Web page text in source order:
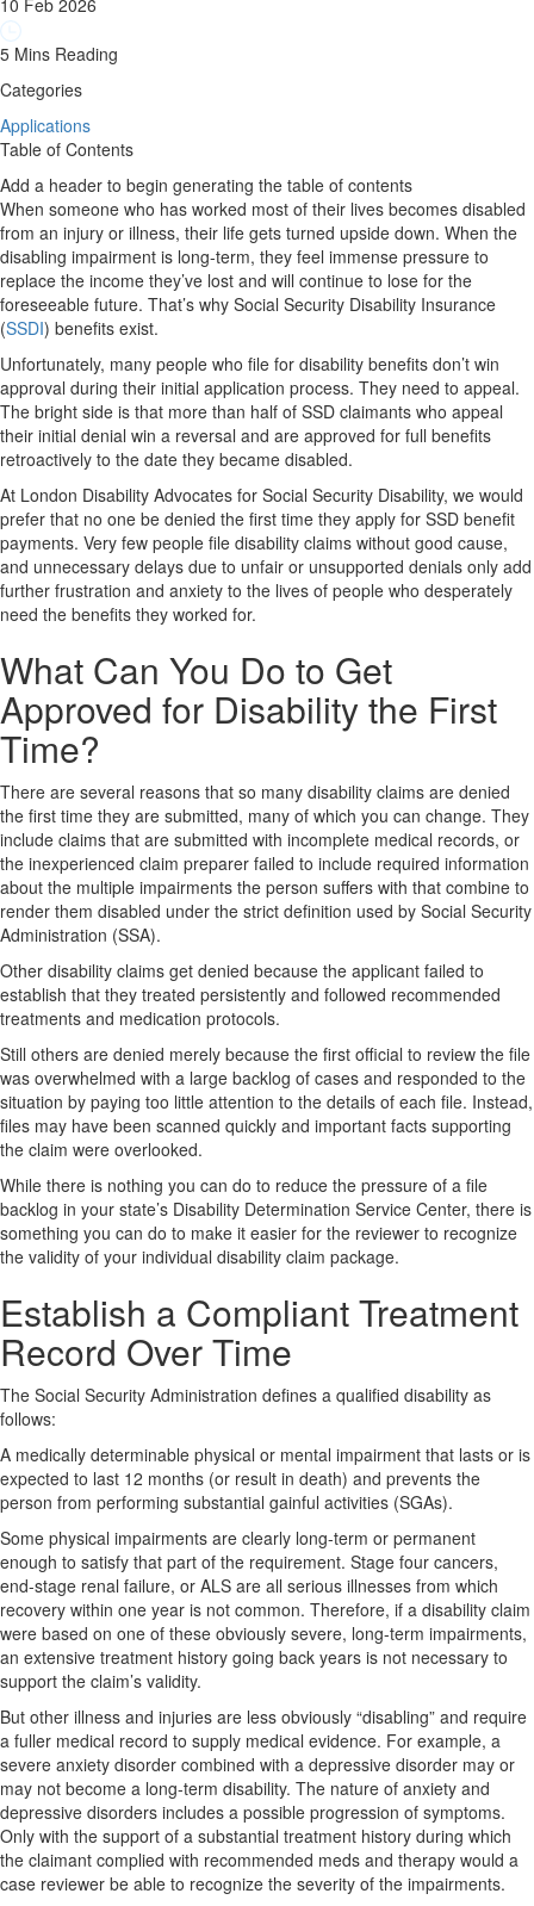
5 Mins Reading
Categories
Applications
Table of Contents
Add a header to begin generating the table of contents
When someone who has worked most of their lives becomes disabled
from an injury or illness, their life gets turned upside down. When the
disabling impairment is long-term, they feel immense pressure to
replace the income they’ve lost and will continue to lose for the
foreseeable future. That’s why Social Security Disability Insurance
(SSDI) benefits exist.
Unfortunately, many people who file for disability benefits don’t win
approval during their initial application process. They need to appeal.
The bright side is that more than half of SSD claimants who appeal
their initial denial win a reversal and are approved for full benefits
retroactively to the date they became disabled.
At London Disability Advocates for Social Security Disability, we would
prefer that no one be denied the first time they apply for SSD benefit
payments. Very few people file disability claims without good cause,
and unnecessary delays due to unfair or unsupported denials only add
further frustration and anxiety to the lives of people who desperately
need the benefits they worked for.
What Can You Do to Get
Approved for Disability the First
Time?
There are several reasons that so many disability claims are denied
the first time they are submitted, many of which you can change. They
include claims that are submitted with incomplete medical records, or
the inexperienced claim preparer failed to include required information
about the multiple impairments the person suffers with that combine to
render them disabled under the strict definition used by Social Security
Administration (SSA).
Other disability claims get denied because the applicant failed to
establish that they treated persistently and followed recommended
treatments and medication protocols.
Still others are denied merely because the first official to review the file
was overwhelmed with a large backlog of cases and responded to the
situation by paying too little attention to the details of each file. Instead,
files may have been scanned quickly and important facts supporting
the claim were overlooked.
While there is nothing you can do to reduce the pressure of a file
backlog in your state’s Disability Determination Service Center, there is
something you can do to make it easier for the reviewer to recognize
the validity of your individual disability claim package.
Establish a Compliant Treatment
Record Over Time
The Social Security Administration defines a qualified disability as
follows:
A medically determinable physical or mental impairment that lasts or is
expected to last 12 months (or result in death) and prevents the
person from performing substantial gainful activities (SGAs).
Some physical impairments are clearly long-term or permanent
enough to satisfy that part of the requirement. Stage four cancers,
end-stage renal failure, or ALS are all serious illnesses from which
recovery within one year is not common. Therefore, if a disability claim
were based on one of these obviously severe, long-term impairments,
an extensive treatment history going back years is not necessary to
support the claim’s validity.
But other illness and injuries are less obviously “disabling” and require
a fuller medical record to supply medical evidence. For example, a
severe anxiety disorder combined with a depressive disorder may or
may not become a long-term disability. The nature of anxiety and
depressive disorders includes a possible progression of symptoms.
Only with the support of a substantial treatment history during which
the claimant complied with recommended meds and therapy would a
case reviewer be able to recognize the severity of the impairments.